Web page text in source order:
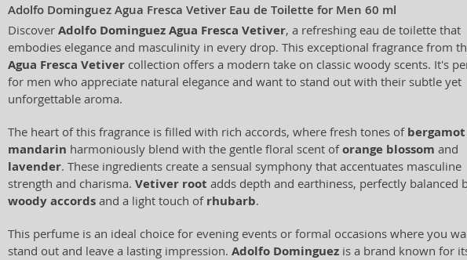
Adolfo Dominguez Agua Fresca Vetiver Eau de Toilette for Men 60 ml
Discover Adolfo Dominguez Agua Fresca Vetiver, a refreshing eau de toilette that
embodies elegance and masculinity in every drop. This exceptional fragrance from
Agua Fresca Vetiver collection offers a modern take on classic woody scents. It's
for men who appreciate natural elegance and want to stand out with their subtle yet
unforgettable aroma.
The heart of this fragrance is filled with rich accords, where fresh tones of bergamot
mandarin harmoniously blend with the gentle floral scent oforange blossom and
lavender. These ingredients create a sensual symphony that accentuates masculine
strength and charisma. Vetiver root adds depth and earthiness, perfectly balanced
woody accords and a light touch of rhubarb.
This perfume is an ideal choice for evening events or formal occasions where you
stand out and leave a lasting impression. Adolfo Dominguez is a brand known for